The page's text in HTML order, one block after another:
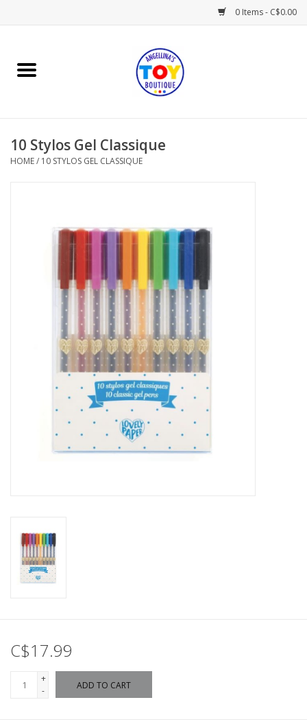
0 Items - C$0.00
Home
Books
Sweets & Treats
Outerwear
10 Stylos Gel Classique
HOME/ 10 STYLOS GEL CLASSIQUE
C$17.99
+
-
ADD TO CART